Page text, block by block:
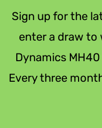
Sign up for the
enter a draw to
Dynamics
Every three